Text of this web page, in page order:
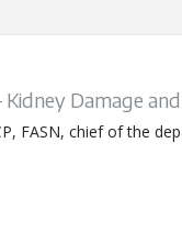
Damage and
FASN, chief of the